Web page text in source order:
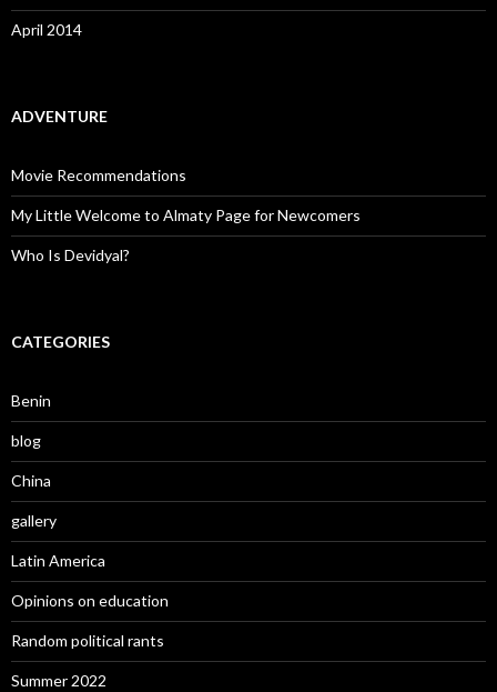
April 2014
ADVENTURE
Movie Recommendations
My Little Welcome to Almaty Page for Newcomers
Who Is Devidyal?
CATEGORIES
Benin
blog
China
gallery
Latin America
Opinions on education
Random political rants
Summer 2022